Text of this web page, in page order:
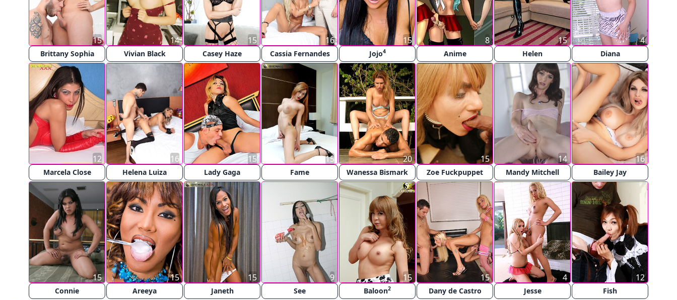
Brittany Sophia
15
Vivian Black
14
Casey Haze
15
Cassia Fernandes
16
Jojo4
15
Anime
8
Helen
15
Diana
4
Marcela Close
12
Helena Luiza
16
Lady Gaga
15
Fame
15
Wanessa Bismark
20
Zoe Fuckpuppet
15
Mandy Mitchell
14
Bailey Jay
16
Connie
15
Areeya
15
Janeth
15
See
9
Baloon2
15
Dany de Castro
15
Jesse
4
Fish
12